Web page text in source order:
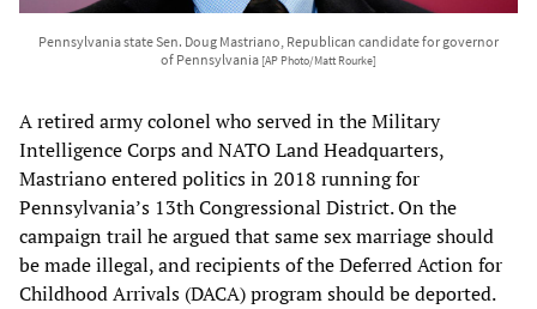
Pennsylvania state Sen. Doug Mastriano, Republican candidate for governor
of Pennsylvania [AP Photo/Matt Rourke]
A retired army colonel who served in the Military
Intelligence Corps and NATO Land Headquarters,
Mastriano entered politics in 2018 running for
Pennsylvania’s 13th Congressional District. On the
campaign trail he argued that same sex marriage should
be made illegal, and recipients of the Deferred Action for
Childhood Arrivals (DACA) program should be deported.